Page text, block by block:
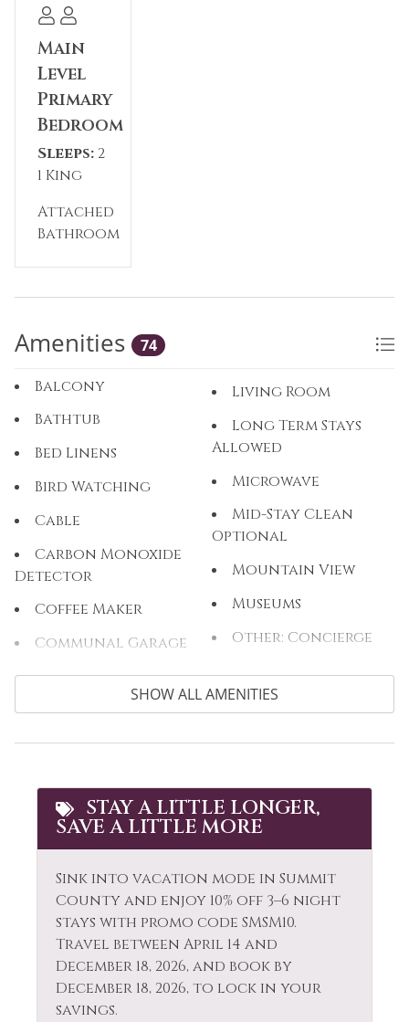
Main
Level
Primary
Bedroom
Sleeps: 2
1 King
Attached
Bathroom
Amenities 74
Balcony
Bathtub
Bed Linens
Bird Watching
Cable
Carbon Monoxide
Detector
Coffee Maker
Communal Garage
Cooking Basics
Cross Country
Dining table
Dishes & Silverware
Dryer
Extra Pillows &
Blankets
Fire Extinguisher
Living Room
Long Term Stays
Allowed
Microwave
Mid-Stay Clean
Optional
Mountain View
Museums
Other: Concierge
Outdoor
Outlet Shopping
Oven
Parking
Patio or Balcony
Private Entrance
Private Hot Tub
Private Living Room
Refrigerator
SHOW ALL AMENITIES
STAY A LITTLE LONGER,
SAVE A LITTLE MORE
Sink into vacation mode in Summit
County and enjoy 10% off 3–6 night
stays with promo code SMSM10.
Travel between April 14 and
December 18, 2026, and book by
December 18, 2026, to lock in your
savings.